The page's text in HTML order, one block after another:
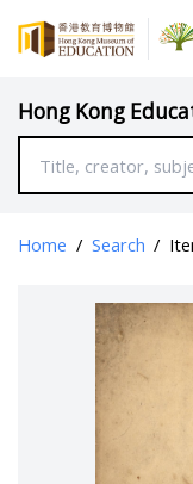
Hong Kong
Home / Search /